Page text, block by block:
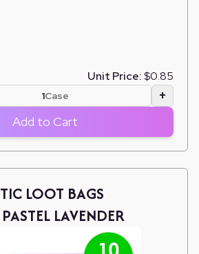
Unit Price:$0.85
Case +
Add to Cart
LOOT BAGS
LAVENDER